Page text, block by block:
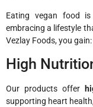
Eating vegan food
embracing a lifestyle
Vezlay Foods, you gain:
High
Our products offer
supporting heart